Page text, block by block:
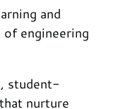
and
engineering
student-
nurture